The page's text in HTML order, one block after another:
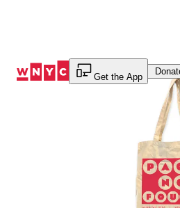
Get the App